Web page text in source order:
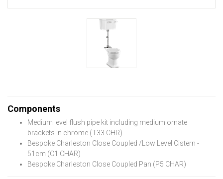
Components
Medium level flush pipe kit including medium ornate
brackets in chrome (T33 CHR)
Bespoke Charleston Close Coupled /Low Level Cistern -
51cm (C1 CHAR)
Bespoke Charleston Close Coupled Pan (P5 CHAR)